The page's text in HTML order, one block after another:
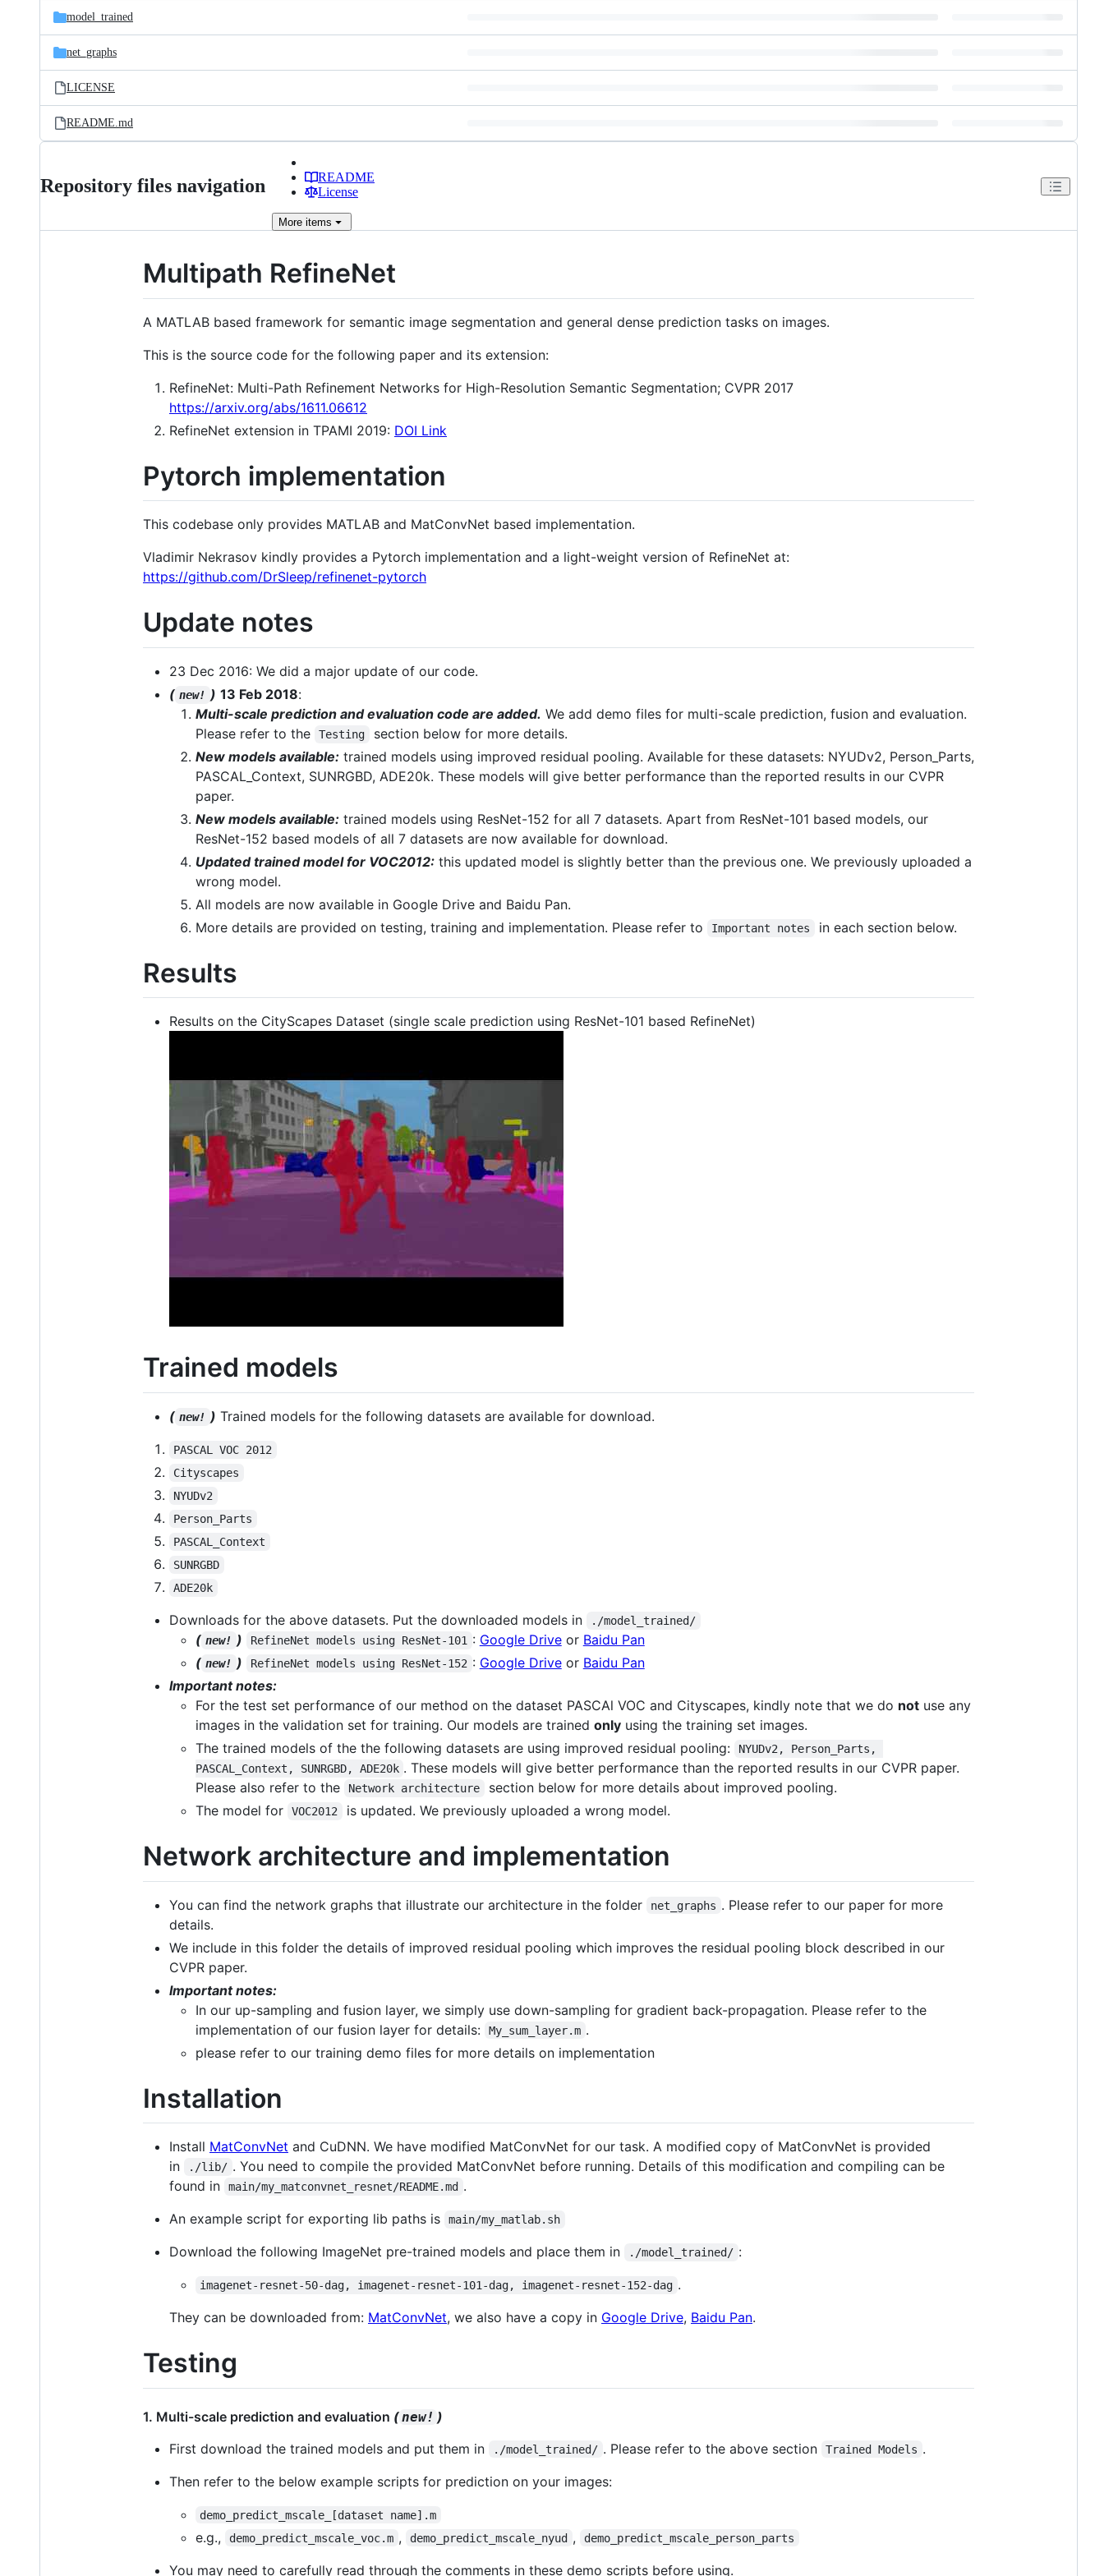
model_trained
net_graphs
LICENSE
README.md
Repository files navigation
README
License
More items
Multipath RefineNet
A MATLAB based framework for semantic image segmentation and general dense prediction tasks on images.
This is the source code for the following paper and its extension:
RefineNet: Multi-Path Refinement Networks for High-Resolution Semantic Segmentation; CVPR 2017
https://arxiv.org/abs/1611.06612
RefineNet extension in TPAMI 2019: DOI Link
Pytorch implementation
This codebase only provides MATLAB and MatConvNet based implementation.
Vladimir Nekrasov kindly provides a Pytorch implementation and a light-weight version of RefineNet at:
https://github.com/DrSleep/refinenet-pytorch
Update notes
23 Dec 2016: We did a major update of our code.
( new! ) 13 Feb 2018:
Multi-scale prediction and evaluation code are added. We add demo files for multi-scale prediction, fusion and evaluation.
Please refer to the
Testing
section below for more details.
New models available: trained models using improved residual pooling. Available for these datasets: NYUDv2, Person_Parts,
PASCAL_Context, SUNRGBD, ADE20k. These models will give better performance than the reported results in our CVPR
paper.
New models available: trained models using ResNet-152 for all 7 datasets. Apart from ResNet-101 based models, our
ResNet-152 based models of all 7 datasets are now available for download.
Updated trained model for VOC2012: this updated model is slightly better than the previous one. We previously uploaded a
wrong model.
All models are now available in Google Drive and Baidu Pan.
More details are provided on testing, training and implementation. Please refer to
Important notes in each section below.
Results
Results on the CityScapes Dataset (single scale prediction using ResNet-101 based RefineNet)
Trained models
( new! ) Trained models for the following datasets are available for download.
PASCAL VOC 2012
Cityscapes
NYUDv2
Person_Parts
PASCAL_Context
SUNRGBD
ADE20k
Downloads for the above datasets. Put the downloaded models in ./model_trained/
( new! ) RefineNet models using ResNet-101 : Google Driveor Baidu Pan
( new! ) RefineNet models using ResNet-152 : Google Driveor Baidu Pan
Important notes:
For the test set performance of our method on the dataset PASCAl VOC and Cityscapes, kindly note that we do not use any
images in the validation set for training. Our models are trained only using the training set images.
The trained models of the the following datasets are using improved residual pooling:
NYUDv2, Person_Parts,
PASCAL_Context, SUNRGBD, ADE20k . These models will give better performance than the reported results in our CVPR paper.
Please also refer to the
Network architecture
section below for more details about improved pooling.
The model for
VOC2012 is updated. We previously uploaded a wrong model.
Network architecture and implementation
You can find the network graphs that illustrate our architecture in the folder net_graphs . Please refer to our paper for more
details.
We include in this folder the details of improved residual pooling which improves the residual pooling block described in our
CVPR paper.
Important notes:
In our up-sampling and fusion layer, we simply use down-sampling for gradient back-propagation. Please refer to the
implementation of our fusion layer for details:
My_sum_layer.m .
please refer to our training demo files for more details on implementation
Installation
Install MatConvNet and CuDNN. We have modified MatConvNet for our task. A modified copy of MatConvNet is provided
in
./lib/ . You need to compile the provided MatConvNet before running. Details of this modification and compiling can be
found in
main/my_matconvnet_resnet/README.md .
An example script for exporting lib paths is
main/my_matlab.sh
Download the following ImageNet pre-trained models and place them in ./model_trained/ :
imagenet-resnet-50-dag, imagenet-resnet-101-dag, imagenet-resnet-152-dag .
They can be downloaded from: MatConvNet, we also have a copy in Google Drive, Baidu Pan.
Testing
1. Multi-scale prediction and evaluation (new! )
First download the trained models and put them in
./model_trained/ . Please refer to the above section Trained Models .
Then refer to the below example scripts for prediction on your images:
demo_predict_mscale_[dataset name].m
e.g., demo_predict_mscale_voc.m , demo_predict_mscale_nyud , demo_predict_mscale_person_parts
You may need to carefully read through the comments in these demo scripts before using.